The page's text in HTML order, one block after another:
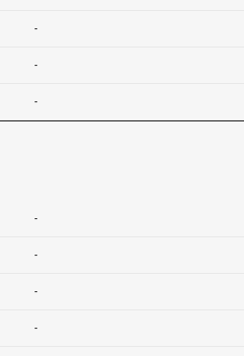
-
-
-
-
-
-
-